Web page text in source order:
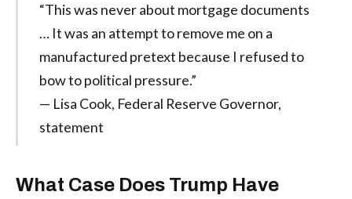
“This was never about mortgage documents
… It was an attempt to remove me on a
manufactured pretext because I refused to
bow to political pressure.”
— Lisa Cook, Federal Reserve Governor,
statement
What Case Does Trump Have